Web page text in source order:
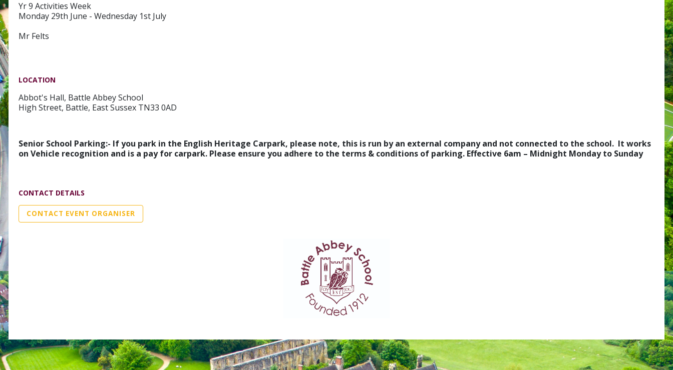
Yr 9 Activities Week
Monday 29th June - Wednesday 1st July
Mr Felts
LOCATION
Abbot's Hall, Battle Abbey School
High Street, Battle, East Sussex TN33 0AD
Senior School Parking:- If you park in the English Heritage Carpark, please note, this is run by an external company and not connected to the school. It works
on Vehicle recognition and is a pay for carpark. Please ensure you adhere to the terms & conditions of parking. Effective 6am – Midnight Monday to Sunday
CONTACT DETAILS
CONTACT EVENT ORGANISER